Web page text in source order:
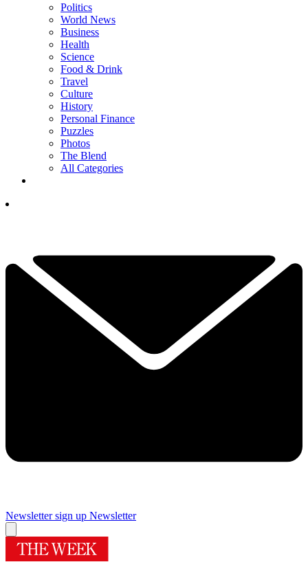
Politics
World News
Business
Health
Science
Food & Drink
Travel
Culture
History
Personal Finance
Puzzles
Photos
The Blend
All Categories
Newsletter sign up Newsletter